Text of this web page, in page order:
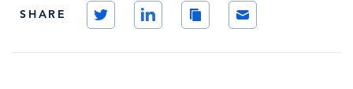
SHARE
Twitter LinkedIn Copy
Link
Email